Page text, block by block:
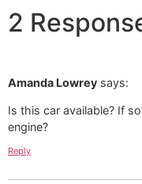
2
Amanda Lowrey says:
Is this car available? If
engine?
Reply